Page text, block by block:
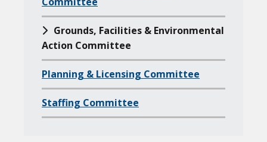
l
c
h
i
l
d
p
Grounds, Facilities & Environmental
Action Committee
Planning & Licensing Committee
Staffing Committee